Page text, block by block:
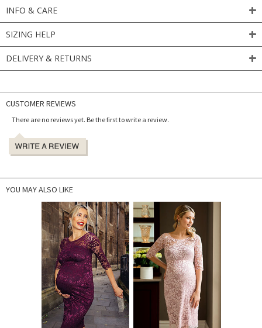
INFO & CARE
SIZING HELP
DELIVERY & RETURNS
CUSTOMER REVIEWS
There are no reviews yet. Be the first to write a review.
YOU MAY ALSO LIKE